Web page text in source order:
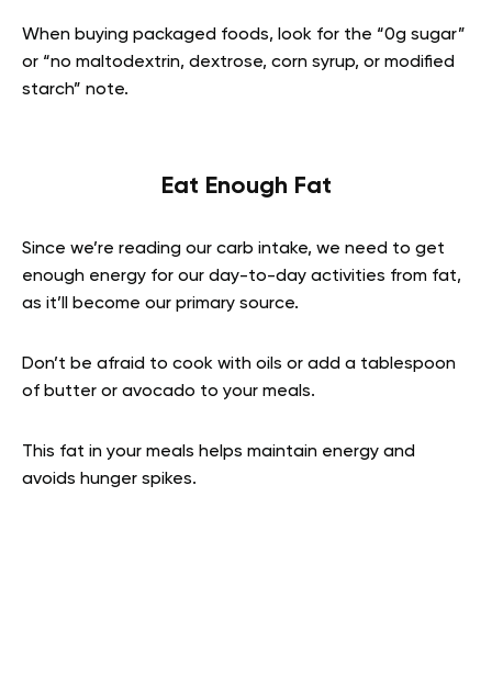
When buying packaged foods, look for the “0g sugar”
or “no maltodextrin, dextrose, corn syrup, or modified
starch” note.
Eat Enough Fat
Since we’re reading our carb intake, we need to get
enough energy for our day-to-day activities from fat,
as it’ll become our primary source.
Don’t be afraid to cook with oils or add a tablespoon
of butter or avocado to your meals.
This fat in your meals helps maintain energy and
avoids hunger spikes.